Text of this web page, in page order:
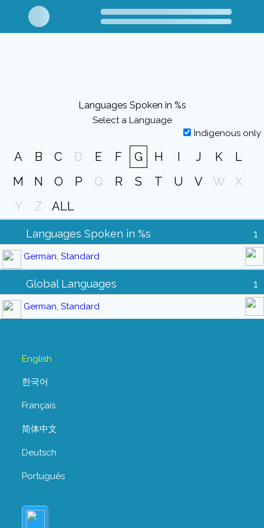
Languages Spoken in %s
Select a Language
Indigenous only
A B C D E F G H I J K
L
M
N O P Q R S T U V W
X
Y
Z ALL
Languages Spoken in %s 1
German, Standard
Global Languages 1
German, Standard
English
한국어
Français
简体中文
Deutsch
Português